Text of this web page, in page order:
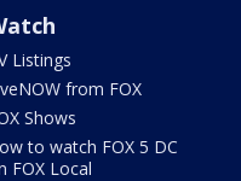
Listings
from FOX
Shows
to watch FOX 5 DC
FOX Local